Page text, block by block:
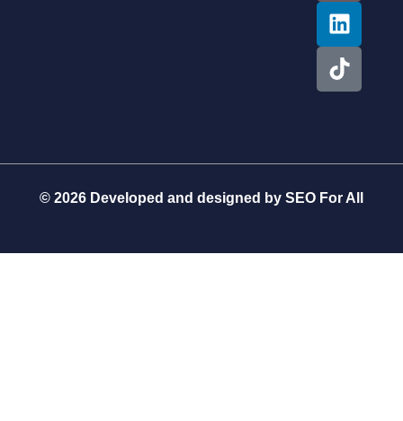
© 2026 Developed and designed by SEO For All